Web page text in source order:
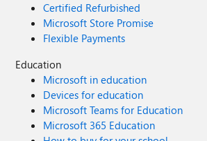
Certified Refurbished
Microsoft Store Promise
Flexible Payments
Education
Microsoft in education
Devices for education
Microsoft Teams for Education
Microsoft 365 Education